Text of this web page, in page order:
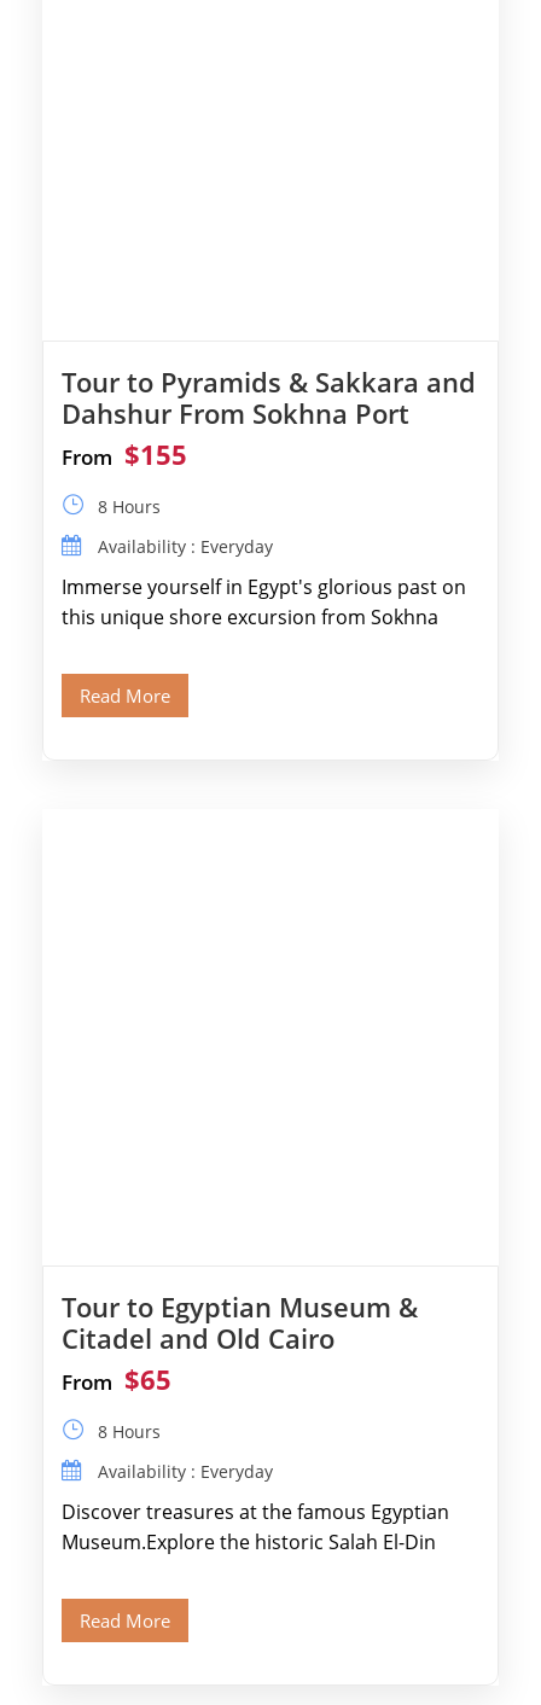
Tour to Pyramids & Sakkara and
Dahshur From Sokhna Port
From $155
8 Hours
Availability : Everyday
Immerse yourself in Egypt's glorious past on
this unique shore excursion from Sokhna
and […]
Read More
Tour to Egyptian Museum &
Citadel and Old Cairo
From $65
8 Hours
Availability : Everyday
Discover treasures at the famous Egyptian
Museum.Explore the historic Salah El-Din
Old Cairo's ancient Coptic […]
Read More